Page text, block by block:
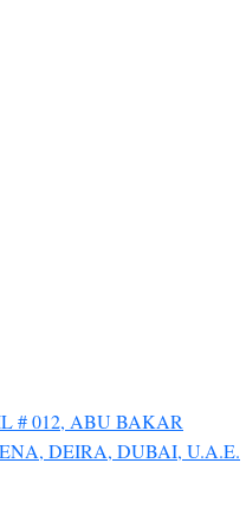
# 012, ABU BAKAR
DEIRA, DUBAI, U.A.E.